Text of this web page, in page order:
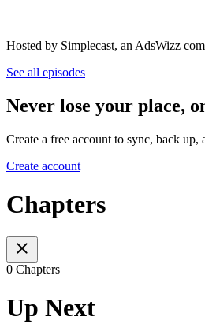
Hosted by Simplecast, an AdsWizz
See all episodes
Never lose your place,
Create a free account to sync, back up,
Create account
Chapters
0 Chapters
Up Next